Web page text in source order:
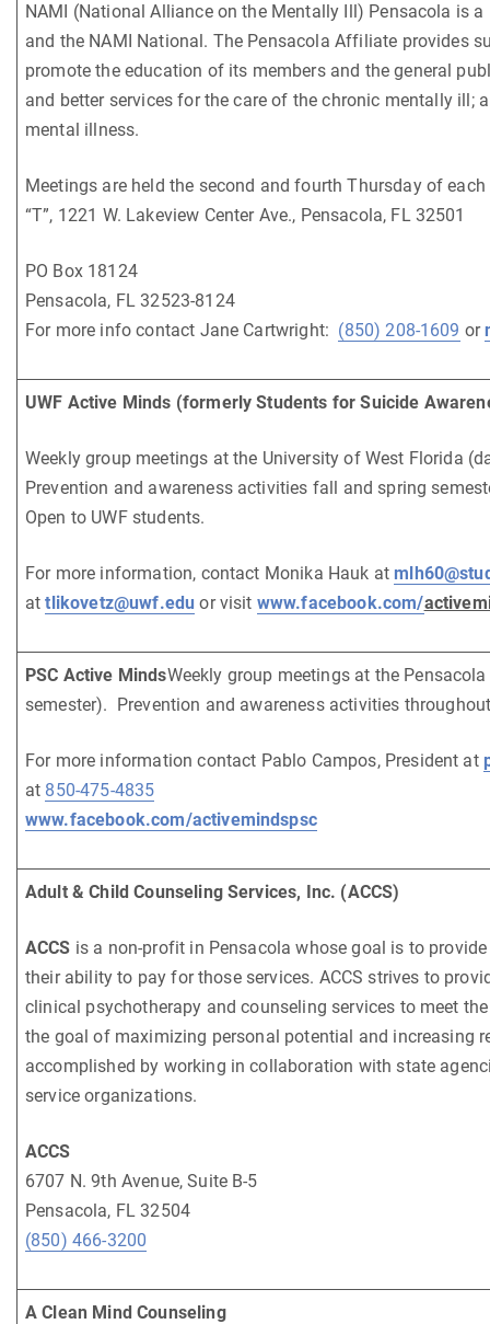
NAMI (National Alliance on the Mentally Ill) Pensacola is
and the NAMI National. The Pensacola Affiliate provides
promote the education of its members and the general
and better services for the care of the chronic mentally ill;
mental illness.
Meetings are held the second and fourth Thursday of
“T”, 1221 W. Lakeview Center Ave., Pensacola, FL 32501
PO Box 18124
Pensacola, FL 32523-8124
For more info contact Jane Cartwright: (850) 208-1609 or
UWF Active Minds (formerly Students for Suicide
Weekly group meetings at the University of West Florida
Prevention and awareness activities fall and spring
Open to UWF students.
For more information, contact Monika Hauk at
attlikovetz@uwf.edu or visit www.facebook.com/
PSC Active MindsWeekly group meetings at the
semester). Prevention and awareness activities
For more information contact Pablo Campos, President at
at 850-475-4835
www.facebook.com/activemindspsc
Adult & Child Counseling Services, Inc. (ACCS)
ACCS is a non-profit in Pensacola whose goal is to
their ability to pay for those services. ACCS strives to
clinical psychotherapy and counseling services to meet
the goal of maximizing personal potential and increasing
accomplished by working in collaboration with state
service organizations.
ACCS
6707 N. 9th Avenue, Suite B-5
Pensacola, FL 32504
(850) 466-3200
A Clean Mind Counseling